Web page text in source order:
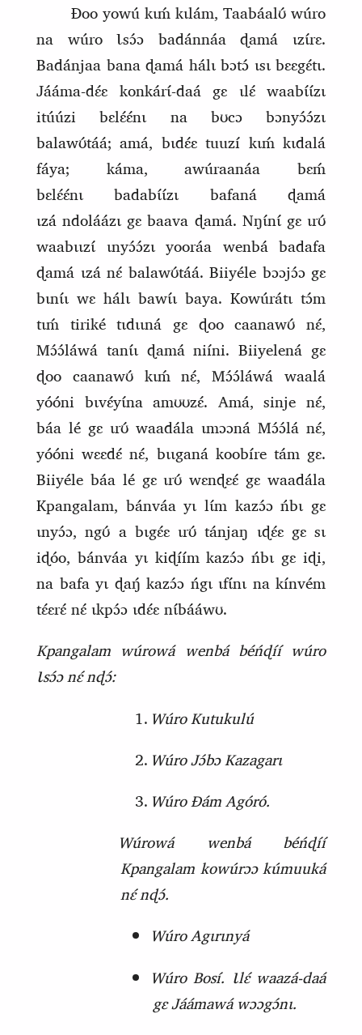
Ɖoo yowú kɩḿ kɩlám, Taabáalʊ́ wúro
na wúro Ɩsɔ́ɔ badánnáa ɖamá ɩzɩ́rɛ.
Badánjaa bana ɖamá hálɩ bɔtɔ́ ɩsɩ bɛɛgɛ́tɩ.
Jááma‑dɛ́ɛ konkárɩ́‑daá gɛ ɩlɛ́ waabɩ́ɩ́zɩ
itúúzi bɛlɛ́ɛ́nɩ na bʊcɔ bɔnyɔ́ɔ́zɩ
balawʊ́táá; amá, bɩdɛ́ɛ tuuzí kɩḿ kɩdalá
fáya; káma, awúraanáa bɛḿ
bɛlɛ́ɛ́nɩbadabɩ́ɩ́zɩ bafaná
ɖamá
ɩzándoláázɩ gɛ baava ɖamá. Nŋɩ́nɩ́ gɛ ɩrʊ́
waabɩɩzɩ́ ɩnyɔ́ɔ́zɩ yooráa wenbá badafa
ɖamá ɩzá nɛ́ balawʊ́táá. Biiyéle bɔɔjɔ́ɔ gɛ
bɩnɩ́ɩ wɛ hálɩ bawɩ́ɩ baya. Kowúrátɩ tɔ́m
tɩḿ tiriké tɩdɩɩná gɛ ɖoo caanawʊ́ nɛ́,
Mɔ́ɔ́láwá tanɩ́ɩ ɖamá niíni. Biiyelená gɛ
ɖoo caanawʊ́ kɩḿ nɛ́, Mɔ́ɔ́láwá waalá
yóóni bɩvɛ́yɩ́na amʊʊzɛ́. Amá, sinje nɛ́,
báa lé gɛ ɩrʊ́ waadála ɩmɔɔná Mɔ́ɔ́lá nɛ́,
yóóni wɛɛdɛ́ nɛ́, bɩɩganá koobíre tám gɛ.
Biiyéle báa lé gɛ ɩrʊ́ wɛnɖɛɛ́ gɛ waadála
Kpangalam, bánváa yɩ lɩ́m kazɔ́ɔ ńbɩ gɛ
ɩnyɔ́ɔ, ngʊ́ a bɩgɛ́ɛ ɩrʊ́ tánjaŋ ɩɖɛ́ɛ gɛ sɩ
iɖóo, bánváa yɩ kiɖíím kazɔ́ɔ ńbɩ gɛ iɖi,
na bafa yɩ ɖaŋ́ kazɔ́ɔ ńgɩ ɩfɩ́nɩ na kínvém
tɛ́ɛrɛ́ nɛ́ ɩkpɔ́ɔ ɩdɛ́ɛ nɩ́bááwʊ.
Kpangalam wúrowá wenbá béńɖíí wúro
Ɩsɔ́ɔ nɛ́ nɖɔ́:
Wúro Kutukulú
Wúro Jɔ́bɔ Kazagarɩ
Wúro Ɖám Agóró.
Wúrowá wenbá béńɖíí
Kpangalam kowúrɔɔ kúmuuká
nɛ́ nɖɔ́.
Wúro Agɩrɩnyá
Wúro Bosí. Ɩlɛ́ waazá‑daá
gɛ Jáámawá wɔɔgɔ́nɩ.